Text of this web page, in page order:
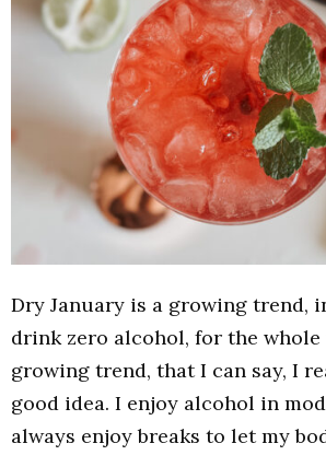
Dry January is a growing trend,
drink zero alcohol, for the whole
growing trend, that I can say, I
good idea. I enjoy alcohol in
always enjoy breaks to let my